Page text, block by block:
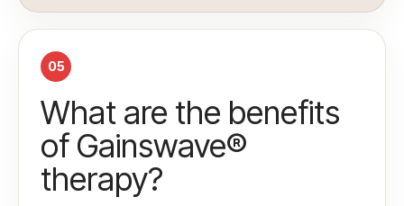
05
What are the benefits
of Gainswave®
therapy?